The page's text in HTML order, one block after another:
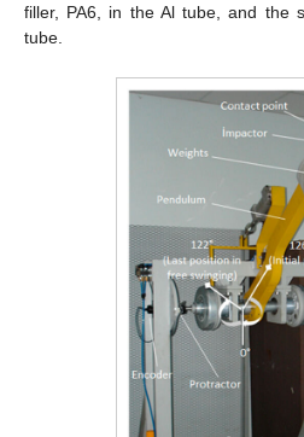
filler, PA6, in the Al tube, and the
tube.